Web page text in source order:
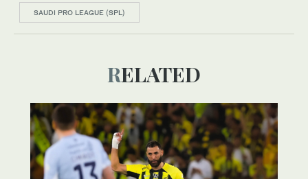
SAUDI PRO LEAGUE (SPL)
RELATED